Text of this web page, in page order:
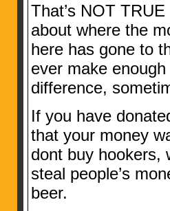
That’s NOT
about where the
here has gone to
ever make
difference,
If you have
that your money
dont buy hookers,
steal people’s
beer.